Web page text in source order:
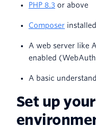
PHP 8.3 or above
Composer
A web server like
enabled
A basic
Set up